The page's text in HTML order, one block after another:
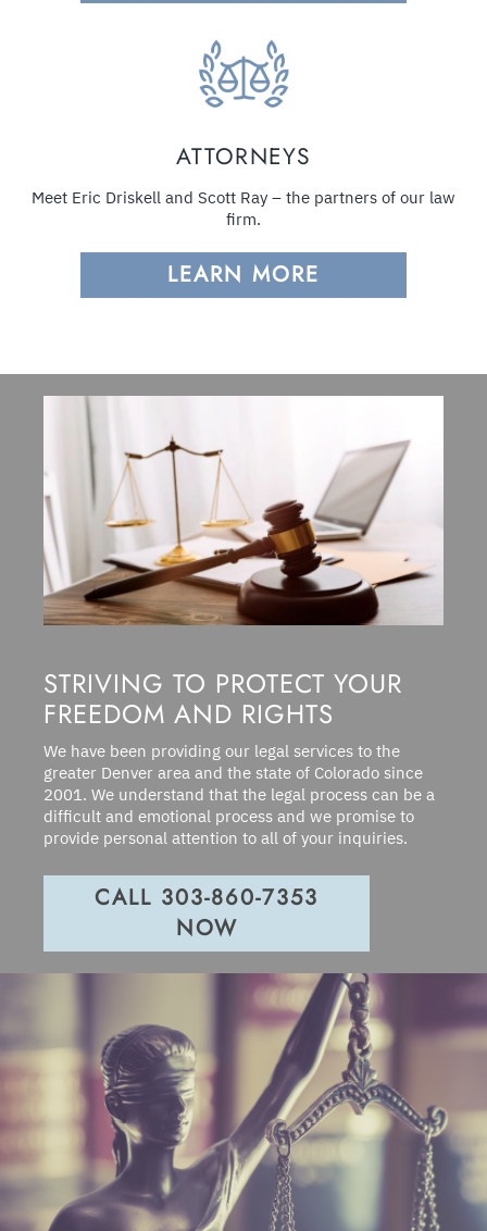
ATTORNEYS
Meet Eric Driskell and Scott Ray – the partners of our law
firm.
LEARN MORE
STRIVING TO PROTECT YOUR
FREEDOM AND RIGHTS
We have been providing our legal services to the
greater Denver area and the state of Colorado since
2001. We understand that the legal process can be a
difficult and emotional process and we promise to
provide personal attention to all of your inquiries.
CALL 303-860-7353
NOW